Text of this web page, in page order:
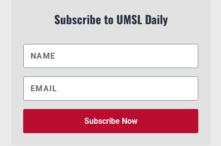
Subscribe to UMSL Daily
Subscribe Now